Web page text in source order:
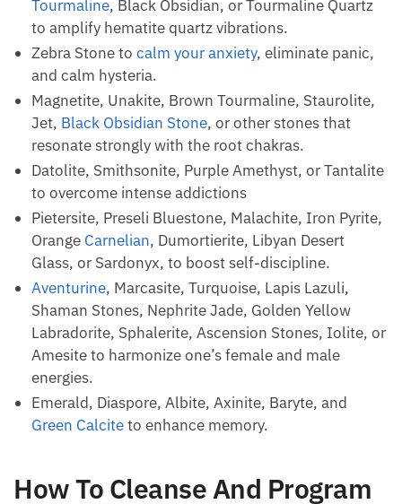
positive effects. Here’s a look:
Tiger’s Eyeto promote confidence and
consistency as both stones are rooted in nature.
Smoky Quartz, Cerussite, Iron Pyrite,Black
Tourmaline, Black Obsidian, or Tourmaline Quartz
to amplify hematite quartz vibrations.
Zebra Stone tocalm your anxiety, eliminate panic,
and calm hysteria.
Magnetite, Unakite, Brown Tourmaline, Staurolite,
Jet,Black Obsidian Stone, or other stones that
resonate strongly with the root chakras.
Datolite, Smithsonite, Purple Amethyst, or
Tantalite to overcome intense addictions
Pietersite, Preseli Bluestone, Malachite, Iron
Pyrite, OrangeCarnelian, Dumortierite, Libyan
Desert Glass, or Sardonyx, to boost self-
discipline.
Aventurine, Marcasite, Turquoise, Lapis Lazuli,
Labradorite, Sphalerite, Ascension Stones, Iolite,
or Amesite to harmonize one’s female and male